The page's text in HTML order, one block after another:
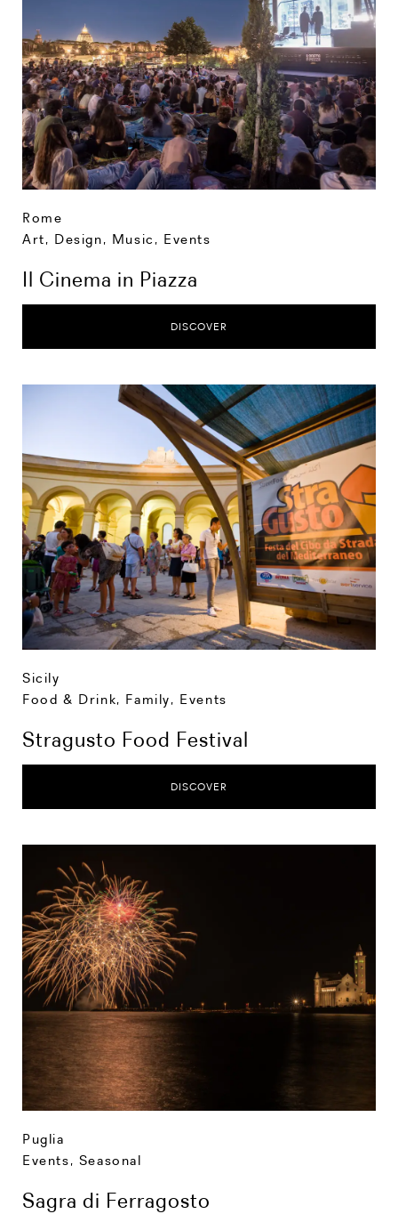
Rome
Art, Design, Music , Events
Il Cinema in Piazza
DISCOVER
Sicily
Food & Drink, Family, Events
Stragusto Food Festival
DISCOVER
Puglia
Events, Seasonal
Sagra di Ferragosto